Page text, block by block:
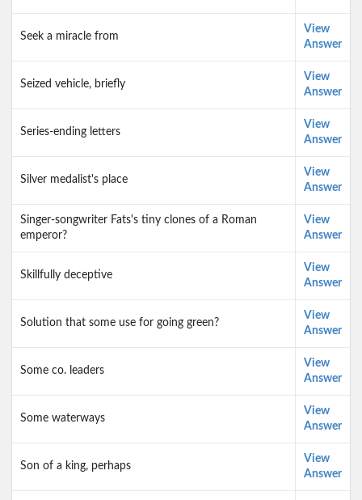
Seek a miracle from
View
Answer
Seized vehicle, briefly
View
Answer
Series-ending letters
View
Answer
Silver medalist's place
View
Answer
Singer-songwriter Fats's tiny clones of a Roman
emperor?
View
Answer
Skillfully deceptive
View
Answer
Solution that some use for going green?
View
Answer
Some co. leaders
View
Answer
Some waterways
View
Answer
Son of a king, perhaps
View
Answer